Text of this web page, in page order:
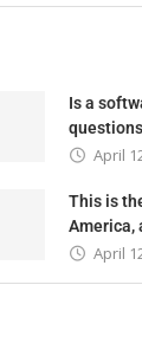
Is a
April
This is
America,
April